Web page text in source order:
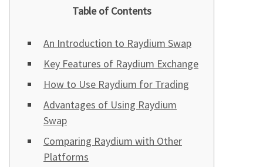
Table of Contents
An Introduction to Raydium Swap
Key Features of Raydium Exchange
How to Use Raydium for Trading
Advantages of Using Raydium
Swap
Comparing Raydium with Other
Platforms